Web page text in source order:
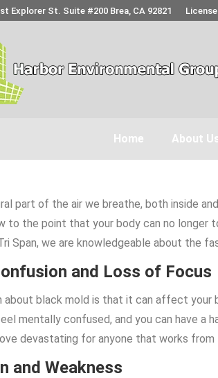
Explorer St. Suite #200 Brea, CA 92821
Home About
part of the air we breathe, both inside
to the point that your body can no
Span, we are knowledgeable about the
and Loss of Focus
about black mold is that it can affect your
mentally confused, and you can have a
devastating for anyone that works from
and Weakness